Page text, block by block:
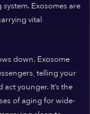
Exosomes are
vital
down. Exosome
telling your
younger. It’s the
of aging for wide-